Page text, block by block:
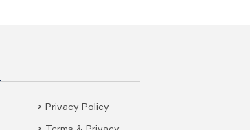
Privacy Policy